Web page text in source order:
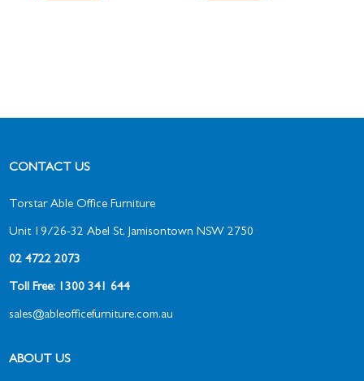
CONTACT US
Torstar Able Office Furniture
Unit 19/26-32 Abel St, Jamisontown NSW 2750
02 4722 2073
Toll Free: 1300 341 644
sales@ableofficefurniture.com.au
ABOUT US